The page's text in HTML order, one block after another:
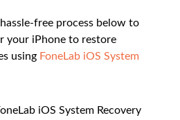
free process below to
your iPhone to restore
using FoneLab iOS System
iOS System Recovery